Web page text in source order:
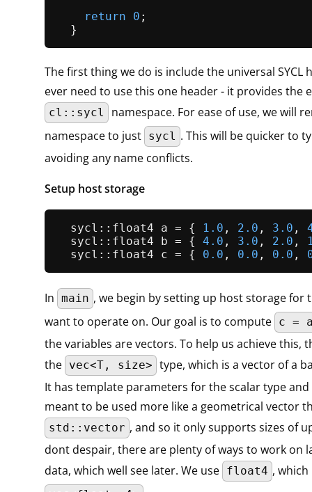
return
0 ;
The first thing we do is include the universal SYCL
ever need to use this one header - it provides the
cl::sycl
namespace. For ease of use, we will
namespace to just sycl . This will be quicker to
avoiding any name conflicts.
Setup host storage
  sycl::float4 a = {
1.0 , 2.0 , 3.0 ,
  sycl::float4 b = {
4.0 , 3.0 , 2.0 ,
  sycl::float4 c = {
0.0 , 0.0 , 0.0 ,
In main , we begin by setting up host storage for
want to operate on. Our goal is to compute c =
the variables are vectors. To help us achieve this,
the vec<T, size> type, which is a vector of a
It has template parameters for the scalar type and
meant to be used more like a geometrical vector
std::vector , and so it only supports sizes of
dont despair, there are plenty of ways to work on
data, which well see later. We use float4 ,